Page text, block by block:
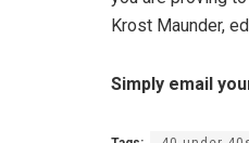
Krost Maunder,
Simply email